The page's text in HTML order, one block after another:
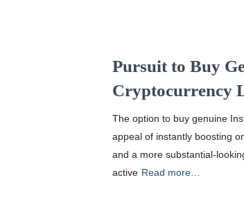
Pursuit to Buy
Cryptocurrency
The option to buy genuine
appeal of instantly boosting
and a more substantial-
active Read more…